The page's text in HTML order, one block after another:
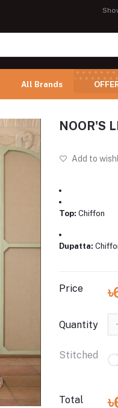
All Brands
NOOR'S
Add to
Top: Chiffon
Dupatta:
Price
Quantity
Stitched
Total